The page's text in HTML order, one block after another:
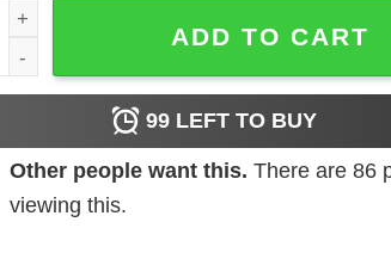
a dad is an honor being a papa is priceless
ADD TO CART
99LEFT TO BUY
Other people want this. There are 86
viewing this.